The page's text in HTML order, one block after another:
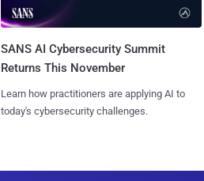
SANS AI Cybersecurity Summit
Returns This November
Learn how practitioners are applying AI to
today's cybersecurity challenges.